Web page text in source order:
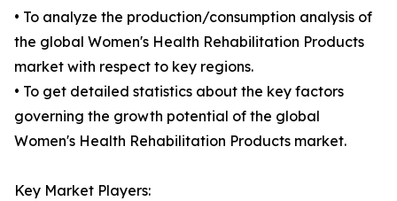
• To analyze the production/consumption analysis of
the global Women's Health Rehabilitation Products
market with respect to key regions.
• To get detailed statistics about the key factors
governing the growth potential of the global
Women's Health Rehabilitation Products market.
Key Market Players: